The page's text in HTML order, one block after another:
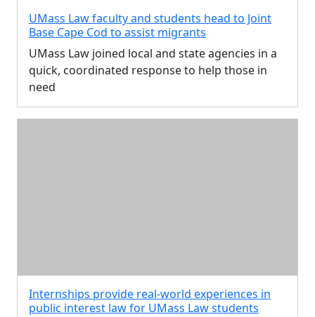
UMass Law faculty and students head to Joint
Base Cape Cod to assist migrants
UMass Law joined local and state agencies in a
quick, coordinated response to help those in
need
Internships provide real-world experiences in
public interest law for UMass Law students